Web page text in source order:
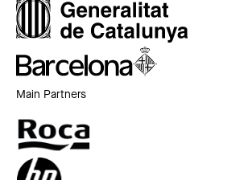
Main Partners